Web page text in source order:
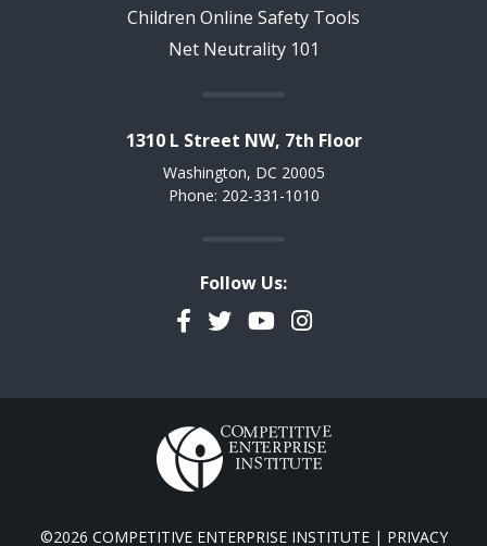
Children Online Safety Tools
Net Neutrality 101
1310 L Street NW, 7th Floor
Washington, DC 20005
Phone: 202-331-1010
Follow Us:
Facebook
TwitterYouTubeInstagram
©2026 COMPETITIVE ENTERPRISE INSTITUTE | PRIVACY